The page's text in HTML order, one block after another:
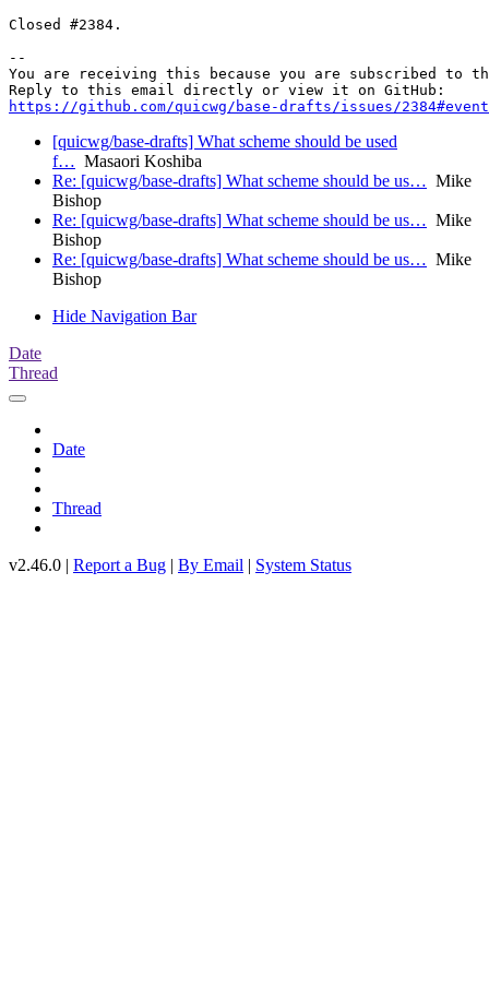
Closed #2384.
--
You are receiving this because you are subscribed to
https://github.com/quicwg/base-drafts/issues/2384#event-
[quicwg/base-drafts] What scheme should be used
f… Masaori Koshiba
Re: [quicwg/base-drafts] What scheme should be us… Mike
Bishop
Re: [quicwg/base-drafts] What scheme should be us… Mike
Bishop
Re: [quicwg/base-drafts] What scheme should be us… Mike
Bishop
Hide Navigation Bar
Date
Thread
Date
Thread
v2.46.0 | Report a Bug | By Email | System Status